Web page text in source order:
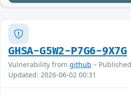
GHSA-G5W2-P7G6-9X7G
Vulnerability from github –
Updated: 2026-06-02 00:31